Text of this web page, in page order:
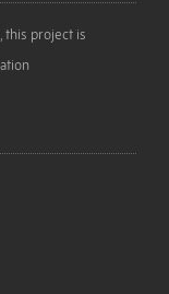
this project is